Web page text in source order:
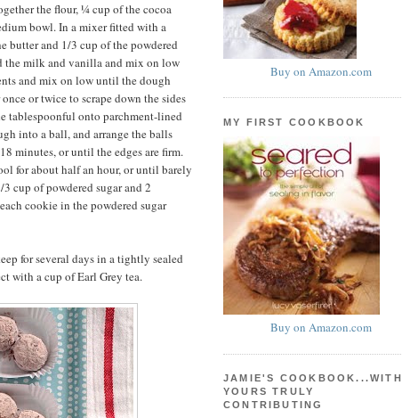
the flour, ¼ cup of the cocoa
bowl. In a mixer fitted with a
butter and 1/3 cup of the powdered
the milk and vanilla and mix on low
and mix on low until the dough
or twice to scrape down the sides
tablespoonful onto parchment-lined
into a ball, and arrange the balls
minutes, or until the edges are firm.
for about half an hour, or until barely
cup of powdered sugar and 2
cookie in the powdered sugar
for several days in a tightly sealed
with a cup of Earl Grey tea.
Buy on Amazon.com
MY FIRST COOKBOOK
Buy on Amazon.com
JAMIE'S COOKBOOK...WITH
YOURS TRULY
CONTRIBUTING